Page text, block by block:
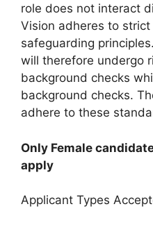
role does not interact
Vision adheres to
safeguarding
will therefore undergo
background checks
background checks.
adhere to these
Only Female
apply
Applicant Types